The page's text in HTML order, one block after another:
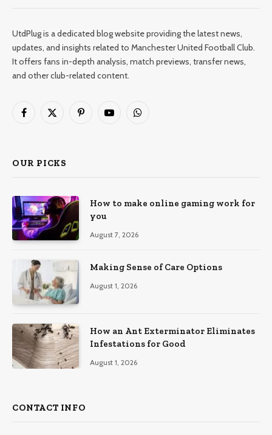
UtdPlug is a dedicated blog website providing the latest news,
updates, and insights related to Manchester United Football Club.
It offers fans in-depth analysis, match previews, transfer news,
and other club-related content.
Facebook
X
PinterestYouTubeWhatsApp
OUR PICKS
How to make online gaming work for
you
August 7, 2026
Making Sense of Care Options
August 1, 2026
How an Ant Exterminator Eliminates
Infestations for Good
August 1, 2026
CONTACT INFO